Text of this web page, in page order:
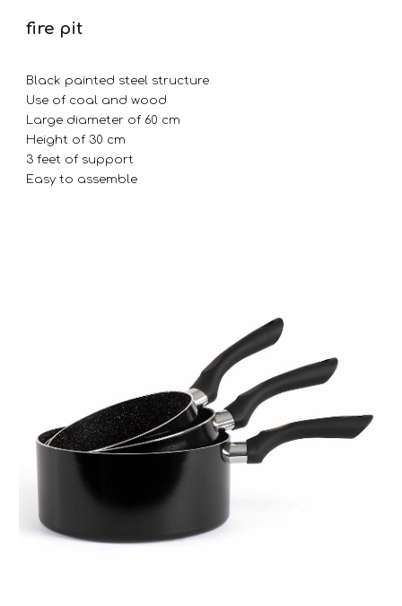
fire pit
Black painted steel structure
Use of coal and wood
Large diameter of 60 cm
Height of 30 cm
3 feet of support
Easy to assemble